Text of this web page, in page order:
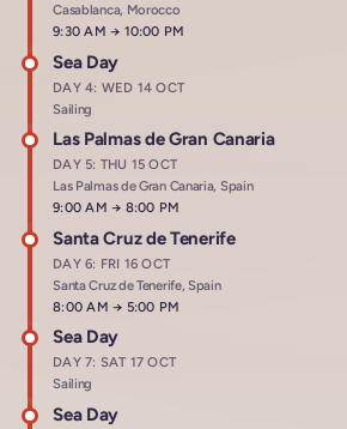
Casablanca, Morocco
Arrives at
9:30 AM→ Departs at
10:00 PM
Sea Day
DAY 4: WED 14 OCT
Sailing
Las Palmas de Gran Canaria
DAY 5: THU 15 OCT
Las Palmas de Gran Canaria, Spain
Arrives at
9:00 AM→ Departs at
8:00 PM
Santa Cruz de Tenerife
DAY 6: FRI 16 OCT
Santa Cruz de Tenerife, Spain
Arrives at
8:00 AM→ Departs at
5:00 PM
Sea Day
DAY 7: SAT 17 OCT
Sailing
Sea Day